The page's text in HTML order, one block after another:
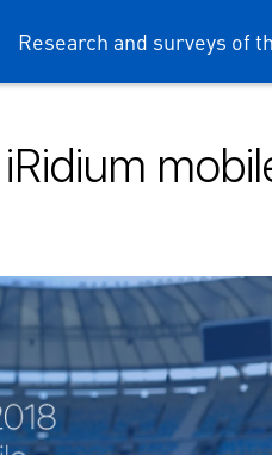
Research and surveys of